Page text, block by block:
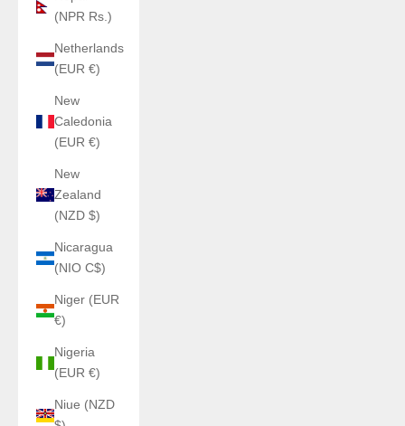
(NPR Rs.)
Netherlands
(EUR €)
New
Caledonia
(EUR €)
New
Zealand
(NZD $)
Nicaragua
(NIO C$)
Niger (EUR
€)
Nigeria
(EUR €)
Niue (NZD